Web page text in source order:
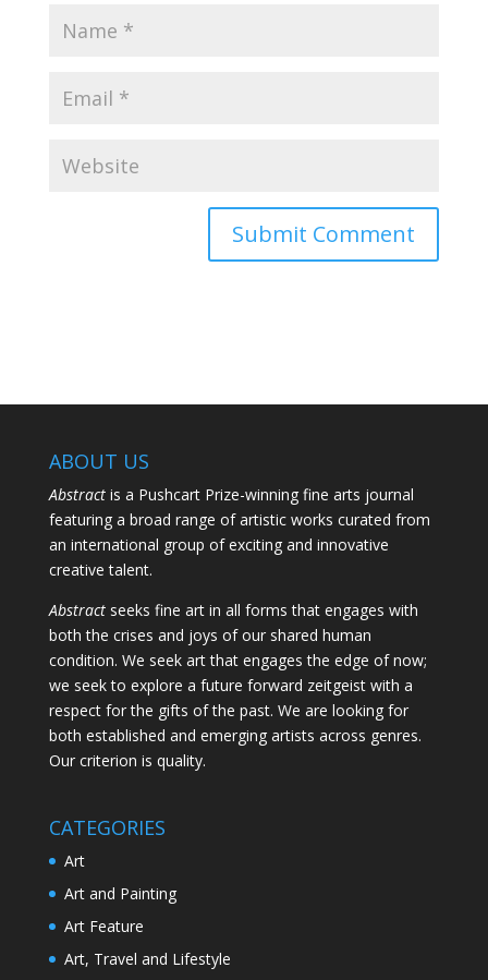
ABOUT US
Abstractis a Pushcart Prize-winning fine arts journal
featuring a broad range of artistic works curated from
an international group of exciting and innovative
creative talent.
Abstractseeks fine art in all forms that engages with
both the crises and joys of our shared human
condition. We seek art that engages the edge of now;
we seek to explore a future forward zeitgeist with a
respect for the gifts of the past. We are looking for
both established and emerging artists across genres.
Our criterion is quality.
CATEGORIES
Art
Art and Painting
Art Feature
Art, Travel and Lifestyle